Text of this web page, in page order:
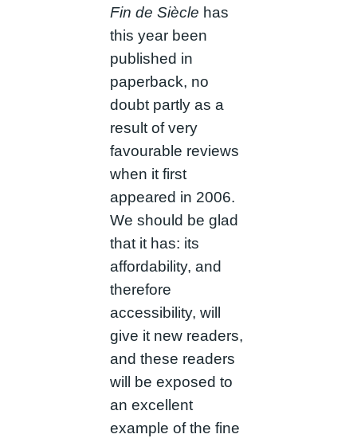
Fin de Siècle has
this year been
published in
paperback, no
doubt partly as a
result of very
favourable reviews
when it first
appeared in 2006.
We should be glad
that it has: its
affordability, and
therefore
accessibility, will
give it new readers,
and these readers
will be exposed to
an excellent
example of the fine